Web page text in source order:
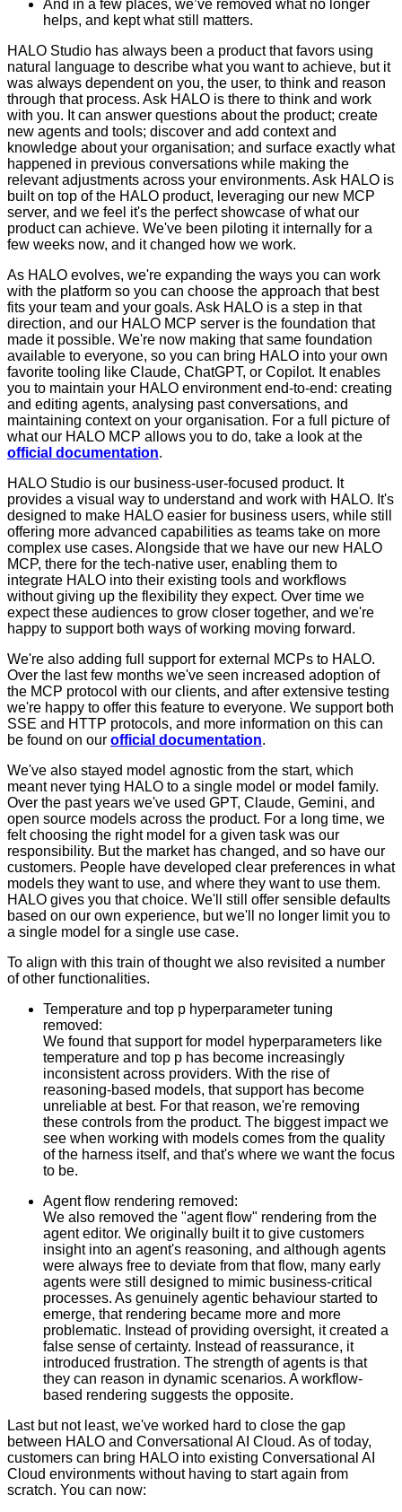
And in a few places, we’ve removed what no longer
helps, and kept what still matters.
HALO Studio has always been a product that favors using
natural language to describe what you want to achieve, but it
was always dependent on you, the user, to think and reason
through that process. Ask HALO is there to think and work
with you. It can answer questions about the product; create
new agents and tools; discover and add context and
knowledge about your organisation; and surface exactly what
happened in previous conversations while making the
relevant adjustments across your environments. Ask HALO is
built on top of the HALO product, leveraging our new MCP
server, and we feel it's the perfect showcase of what our
product can achieve. We've been piloting it internally for a
few weeks now, and it changed how we work.
As HALO evolves, we're expanding the ways you can work
with the platform so you can choose the approach that best
fits your team and your goals. Ask HALO is a step in that
direction, and our HALO MCP server is the foundation that
made it possible. We're now making that same foundation
available to everyone, so you can bring HALO into your own
favorite tooling like Claude, ChatGPT, or Copilot. It enables
you to maintain your HALO environment end-to-end: creating
and editing agents, analysing past conversations, and
maintaining context on your organisation. For a full picture of
what our HALO MCP allows you to do, take a look at the
official documentation.
HALO Studio is our business-user-focused product. It
provides a visual way to understand and work with HALO. It's
designed to make HALO easier for business users, while still
offering more advanced capabilities as teams take on more
complex use cases. Alongside that we have our new HALO
MCP, there for the tech-native user, enabling them to
integrate HALO into their existing tools and workflows
without giving up the flexibility they expect. Over time we
expect these audiences to grow closer together, and we're
happy to support both ways of working moving forward.
We're also adding full support for external MCPs to HALO.
Over the last few months we've seen increased adoption of
the MCP protocol with our clients, and after extensive testing
we're happy to offer this feature to everyone. We support both
SSE and HTTP protocols, and more information on this can
be found on our official documentation.
We've also stayed model agnostic from the start, which
meant never tying HALO to a single model or model family.
Over the past years we've used GPT, Claude, Gemini, and
open source models across the product. For a long time, we
felt choosing the right model for a given task was our
responsibility. But the market has changed, and so have our
customers. People have developed clear preferences in what
models they want to use, and where they want to use them.
HALO gives you that choice. We'll still offer sensible defaults
based on our own experience, but we'll no longer limit you to
a single model for a single use case.
To align with this train of thought we also revisited a number
of other functionalities.
Temperature and top p hyperparameter tuning
removed:
We found that support for model hyperparameters like
temperature and top p has become increasingly
inconsistent across providers. With the rise of
reasoning-based models, that support has become
unreliable at best. For that reason, we're removing
these controls from the product. The biggest impact we
see when working with models comes from the quality
of the harness itself, and that's where we want the focus
to be.
Agent flow rendering removed:
We also removed the "agent flow" rendering from the
agent editor. We originally built it to give customers
insight into an agent's reasoning, and although agents
were always free to deviate from that flow, many early
agents were still designed to mimic business-critical
processes. As genuinely agentic behaviour started to
emerge, that rendering became more and more
problematic. Instead of providing oversight, it created a
false sense of certainty. Instead of reassurance, it
introduced frustration. The strength of agents is that
they can reason in dynamic scenarios. A workflow-
based rendering suggests the opposite.
Last but not least, we've worked hard to close the gap
between HALO and Conversational AI Cloud. As of today,
customers can bring HALO into existing Conversational AI
Cloud environments without having to start again from
scratch. You can now: